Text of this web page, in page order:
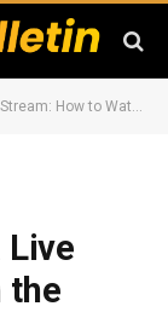
to Watch the Premier
Live
the